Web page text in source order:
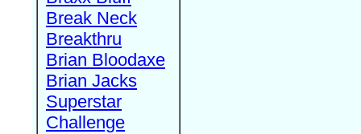
Break Neck
Breakthru
Brian Bloodaxe
Brian Jacks
Superstar
Challenge